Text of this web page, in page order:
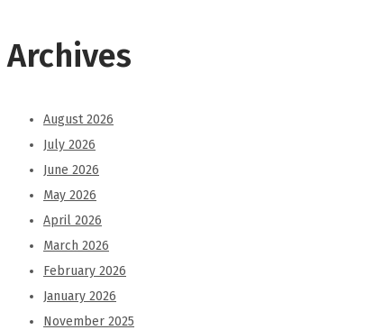
Archives
August 2026
July 2026
June 2026
May 2026
April 2026
March 2026
February 2026
January 2026
November 2025